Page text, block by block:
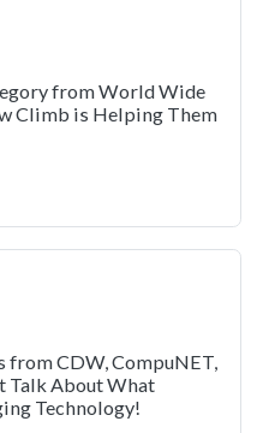
from World Wide
Climb is Helping Them
from CDW, CompuNET,
Talk About What
Technology!